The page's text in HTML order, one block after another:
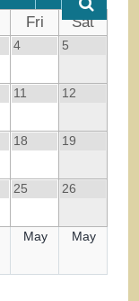
Fri Sat
4 5
11 12
18 19
25 26
May May